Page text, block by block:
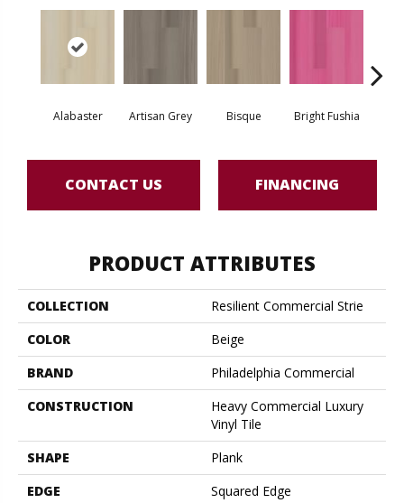
Alabaster Artisan Grey Bisque Bright Fushia
CONTACT US FINANCING
PRODUCT ATTRIBUTES
COLLECTION
Resilient Commercial Strie
COLOR
Beige
BRAND
Philadelphia Commercial
CONSTRUCTION
Heavy Commercial Luxury
Vinyl Tile
SHAPE
Plank
EDGE
Squared Edge